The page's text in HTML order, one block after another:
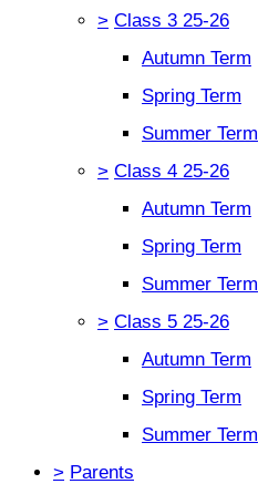
> Class 3 25-26
Autumn Term
Spring Term
Summer Term
> Class 4 25-26
Autumn Term
Spring Term
Summer Term
> Class 5 25-26
Autumn Term
Spring Term
Summer Term
> Parents